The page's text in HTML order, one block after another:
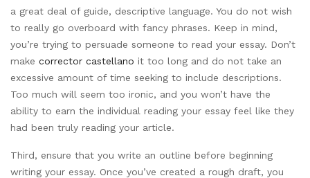
a great deal of guide, descriptive language. You do not wish
to really go overboard with fancy phrases. Keep in mind,
you’re trying to persuade someone to read your essay. Don’t
make corrector castellano it too long and do not take an
excessive amount of time seeking to include descriptions.
Too much will seem too ironic, and you won’t have the
ability to earn the individual reading your essay feel like they
had been truly reading your article.
Third, ensure that you write an outline before beginning
writing your essay. Once you’ve created a rough draft, you